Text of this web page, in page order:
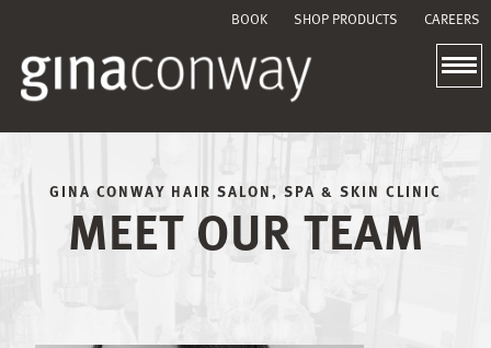
BOOK SHOP PRODUCTS CAREERS
GINA CONWAY HAIR SALON, SPA & SKIN CLINIC
MEET OUR TEAM